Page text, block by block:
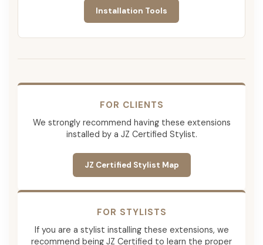
Installation Tools
FOR CLIENTS
We strongly recommend having these extensions
installed by a JZ Certified Stylist.
JZ Certified Stylist Map
FOR STYLISTS
If you are a stylist installing these extensions, we
recommend being JZ Certified to learn the proper